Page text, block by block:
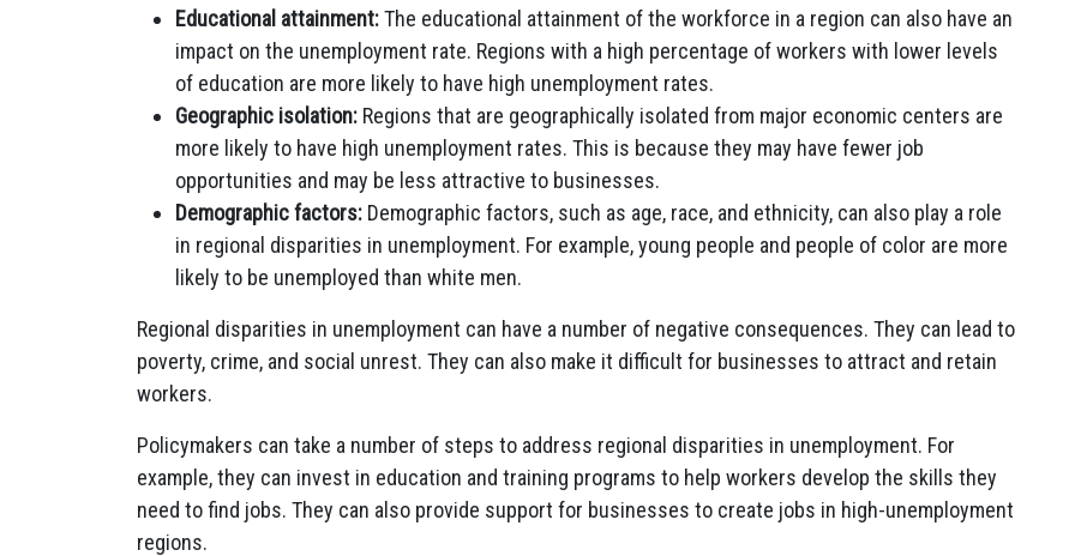
Educational attainment:The educational attainment of the workforce in a region can also have an
impact on the unemployment rate. Regions with a high percentage of workers with lower levels
of education are more likely to have high unemployment rates.
Geographic isolation: Regions that are geographically isolated from major economic centers are
more likely to have high unemployment rates. This is because they may have fewer job
opportunities and may be less attractive to businesses.
Demographic factors: Demographic factors, such as age, race, and ethnicity, can also play a role
in regional disparities in unemployment. For example, young people and people of color are more
likely to be unemployed than white men.
Regional disparities in unemployment can have a number of negative consequences. They can lead to
poverty, crime, and social unrest. They can also make it difficult for businesses to attract and retain
workers.
Policymakers can take a number of steps to address regional disparities in unemployment. For
example, they can invest in education and training programs to help workers develop the skills they
need to find jobs. They can also provide support for businesses to create jobs in high-unemployment
regions.